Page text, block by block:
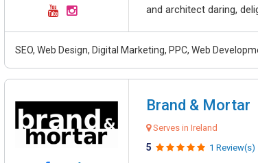
and architect daring,
SEO, Web Design, Digital Marketing, PPC, Web
Brand & Mortar
Serves in Ireland
5 1 Review(s)